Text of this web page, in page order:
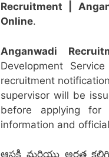
Recruitment
|
Online.
Anganwadi
Development
recruitment
supervisor will be
before applying for
information and
ఆసక్తి మరియు అర్హత